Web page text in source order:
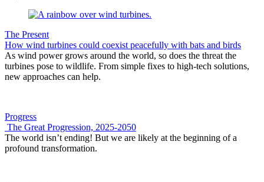
The Present
How wind turbines could coexist peacefully with bats and birds
As wind power grows around the world, so does the threat the
turbines pose to wildlife. From simple fixes to high-tech solutions,
new approaches can help.
Progress
The Great Progression, 2025-2050
The world isn’t ending! But we are likely at the beginning of a
profound transformation.